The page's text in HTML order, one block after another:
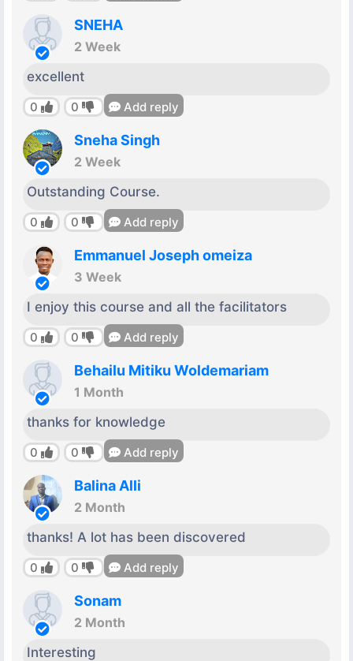
SNEHA
2 Week
excellent
0 0 Add reply
Sneha Singh
2 Week
Outstanding Course.
0 0 Add reply
Emmanuel Joseph omeiza
3 Week
I enjoy this course and all the facilitators
0 0 Add reply
Behailu Mitiku Woldemariam
1 Month
thanks for knowledge
0 0 Add reply
Balina Alli
2 Month
thanks! A lot has been discovered
0 0 Add reply
Sonam
2 Month
Interesting